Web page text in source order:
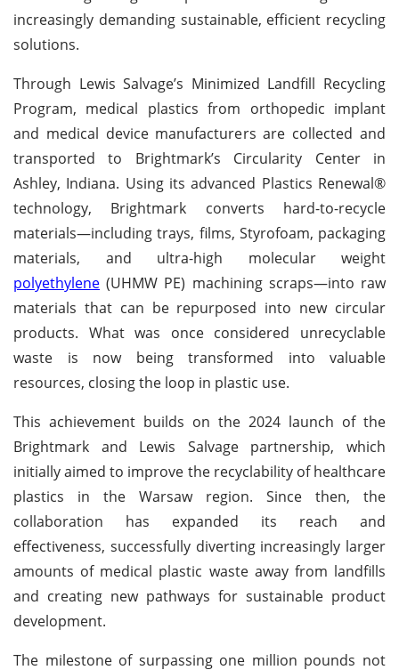
increasingly demanding sustainable, efficient recycling
solutions.
Through Lewis Salvage’s Minimized Landfill Recycling
Program, medical plastics from orthopedic implant
and medical device manufacturers are collected and
transported to Brightmark’s Circularity Center in
Ashley, Indiana. Using its advanced Plastics Renewal®
technology, Brightmark converts hard-to-recycle
materials—including trays, films, Styrofoam, packaging
materials, and ultra-high molecular weight
polyethylene (UHMW PE) machining scraps—into raw
materials that can be repurposed into new circular
products. What was once considered unrecyclable
waste is now being transformed into valuable
resources, closing the loop in plastic use.
This achievement builds on the 2024 launch of the
Brightmark and Lewis Salvage partnership, which
initially aimed to improve the recyclability of healthcare
plastics in the Warsaw region. Since then, the
collaboration has expanded its reach and
effectiveness, successfully diverting increasingly larger
amounts of medical plastic waste away from landfills
and creating new pathways for sustainable product
development.
The milestone of surpassing one million pounds not